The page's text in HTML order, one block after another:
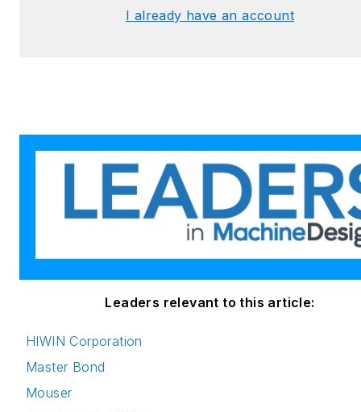
I already have an account
Leaders relevant to this article:
HIWIN Corporation
Master Bond
Mouser